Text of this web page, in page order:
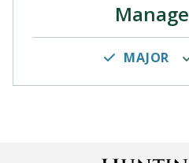
MAJOR